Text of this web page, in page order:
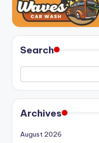
Search
Archives
August 2026